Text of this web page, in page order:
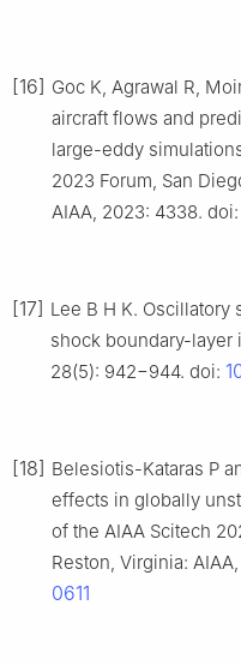
[16] Goc K, Agrawal R,
aircraft flows and
large-eddy
2023 Forum, San
AIAA, 2023: 4338. doi:
[17] Lee B H K.
shock boundary-layer
28(5): 942−944. doi:
[18] Belesiotis-Kataras P
effects in globally
of the AIAA Scitech
Reston, Virginia:
0611